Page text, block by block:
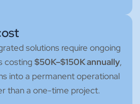
solutions require ongoing
costing $50K–$150K annually,
into a permanent operational
than a one-time project.